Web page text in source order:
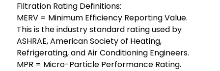
Filtration Rating Definitions:
MERV = Minimum Efficiency Reporting Value.
This is the industry standard rating used by
ASHRAE, American Society of Heating,
Refrigerating, and Air Conditioning Engineers.
MPR = Micro-Particle Performance Rating.